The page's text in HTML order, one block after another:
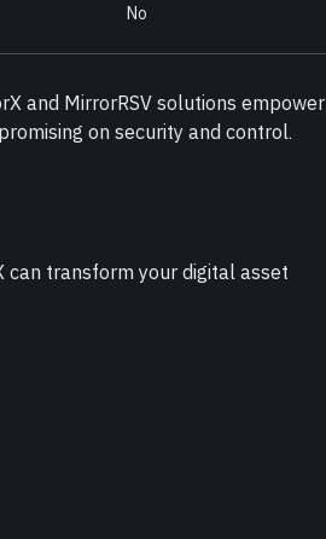
No
and MirrorRSV solutions empower
on security and control.
can transform your digital asset